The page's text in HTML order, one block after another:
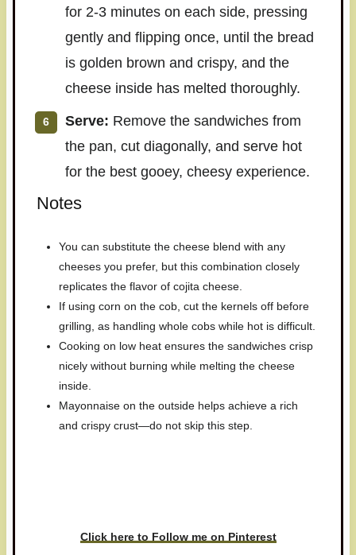
for 2-3 minutes on each side, pressing
gently and flipping once, until the bread
is golden brown and crispy, and the
cheese inside has melted thoroughly.
Serve: Remove the sandwiches from
the pan, cut diagonally, and serve hot
for the best gooey, cheesy experience.
Notes
You can substitute the cheese blend with any
cheeses you prefer, but this combination closely
replicates the flavor of cojita cheese.
If using corn on the cob, cut the kernels off before
grilling, as handling whole cobs while hot is difficult.
Cooking on low heat ensures the sandwiches crisp
nicely without burning while melting the cheese
inside.
Mayonnaise on the outside helps achieve a rich
and crispy crust—do not skip this step.
Click here to Follow me on Pinterest